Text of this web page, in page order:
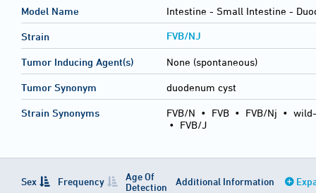
Model Name Intestine - Small Intestine -
Strain FVB/NJ
Tumor Inducing Agent(s) None (spontaneous)
Tumor Synonym duodenum cyst
Strain Synonyms FVB/N • FVB • FVB/Nj •
• FVB/J
Sex Frequency
Age Of
Detection
Additional Information